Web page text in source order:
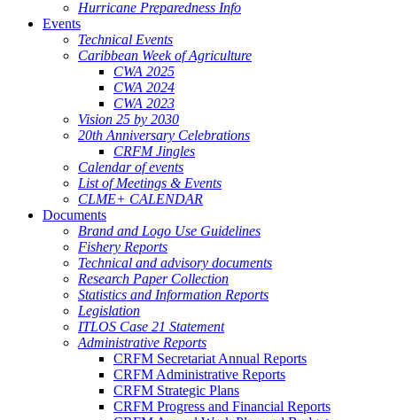
Hurricane Preparedness Info
Events
Technical Events
Caribbean Week of Agriculture
CWA 2025
CWA 2024
CWA 2023
Vision 25 by 2030
20th Anniversary Celebrations
CRFM Jingles
Calendar of events
List of Meetings & Events
CLME+ CALENDAR
Documents
Brand and Logo Use Guidelines
Fishery Reports
Technical and advisory documents
Research Paper Collection
Statistics and Information Reports
Legislation
ITLOS Case 21 Statement
Administrative Reports
CRFM Secretariat Annual Reports
CRFM Administrative Reports
CRFM Strategic Plans
CRFM Progress and Financial Reports